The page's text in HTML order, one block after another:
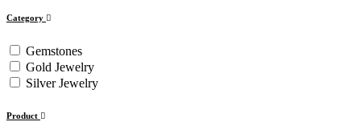
Category
Gemstones
Gold Jewelry
Silver Jewelry
Product